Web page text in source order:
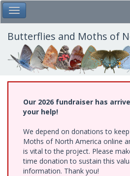
Skip
to
main
content
Toggle Main Menu
Butterflies and Moths of
Our 2026 fundraiser has
your help!
We depend on donations to
Moths of North America online
is vital to the project. Please
time donation to sustain this
information. Thank you!